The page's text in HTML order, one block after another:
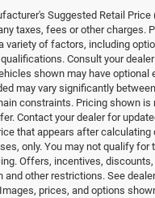
Suggested Retail Price
taxes, fees or other charges.
variety of factors, including
Consult your
shown may have optional
may vary significantly
constraints. Pricing shown is
Contact your dealer for
that appears after
only. You may not qualify for
Offers, incentives,
and other restrictions. See
prices, and options